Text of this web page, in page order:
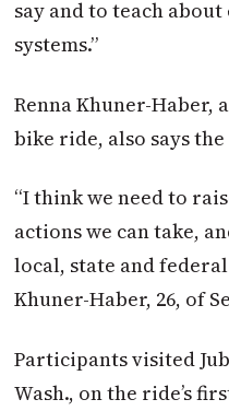
say and to teach
systems.”
Renna Khuner-Haber,
bike ride, also says
“I think we need to
actions we can take,
local, state and
Khuner-Haber, 26, of
Participants visited
Wash., on the ride’s